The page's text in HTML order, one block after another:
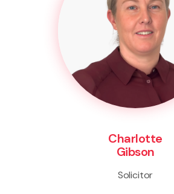
Charlotte
Gibson
Solicitor